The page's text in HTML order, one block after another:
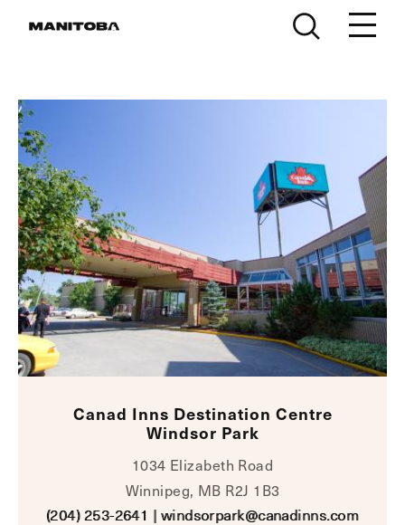
Canad Inns Destination Centre
Windsor Park
1034 Elizabeth Road
Winnipeg, MB R2J 1B3
(204) 253-2641 | windsorpark@canadinns.com